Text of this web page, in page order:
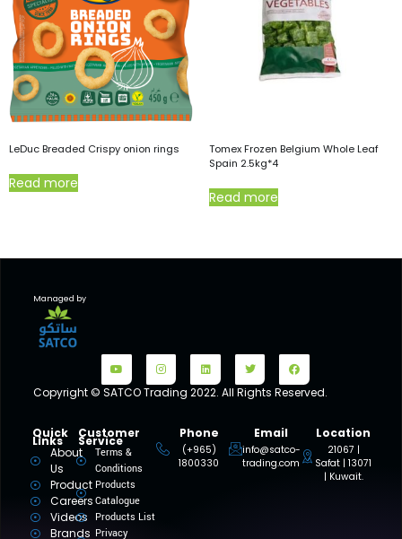
LeDuc Breaded Crispy onion rings
Read more
Tomex Frozen Belgium Whole Leaf
Spain 2.5kg*4
Read more
Managed by
Copyright © SATCO Trading 2022. All Rights Reserved.
Quick
Links
About
Us
Product
Careers
Videos
Brands
Customer
Service
Terms &
Conditions
Products
Catalogue
Products List
Privacy
Phone
(+965)
1800330
Email
info@satco-
trading.com
Location
21067 |
Safat | 13071
| Kuwait.